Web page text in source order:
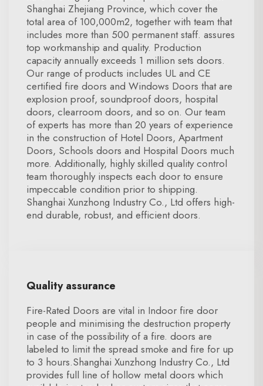
Shanghai Zhejiang Province, which cover the
total area of 100,000m2, together with team that
includes more than 500 permanent staff. assures
top workmanship and quality. Production
capacity annually exceeds 1 million sets doors.
Our range of products includes UL and CE
certified fire doors and Windows Doors that are
explosion proof, soundproof doors, hospital
doors, clearroom doors, and so on. Our team
of experts has more than 20 years of experience
in the construction of Hotel Doors, Apartment
Doors, Schools doors and Hospital Doors much
more. Additionally, highly skilled quality control
team thoroughly inspects each door to ensure
impeccable condition prior to shipping.
Shanghai Xunzhong Industry Co., Ltd offers high-
end durable, robust, and efficient doors.
Quality assurance
Fire-Rated Doors are vital in Indoor fire door
people and minimising the destruction property
in case of the possibility of a fire. doors are
labeled to limit the spread smoke and fire for up
to 3 hours.Shanghai Xunzhong Industry Co., Ltd
provides full line of hollow metal doors which